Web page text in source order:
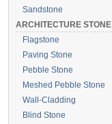
Sandstone
ARCHITECTURE STONE
Flagstone
Paving Stone
Pebble Stone
Meshed Pebble Stone
Wall-Cladding
Blind Stone